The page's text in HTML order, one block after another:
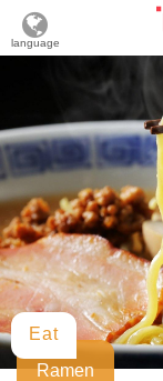
language
Eat
Ramen